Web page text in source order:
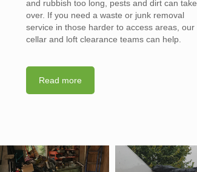
and rubbish too long, pests and dirt can take
over. If you need a waste or junk removal
service in those harder to access areas, our
cellar and loft clearance teams can help.
Read more